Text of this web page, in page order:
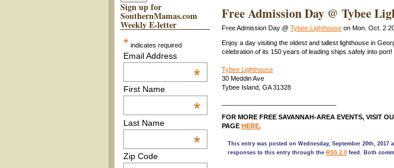
Sign up for
SouthernMamas.com
Weekly E-letter
* indicates required
Email Address
*
First Name
*
Last Name
*
Zip Code
Free Admission Day @ Tybee
Free Admission Day @ Tybee Lighthouse on Mon. Oct. 2
Enjoy a day visiting the oldest and tallest lighthouse in
celebration of its 150 years of leading ships safely into port!
Tybee Lighthouse
30 Meddin Ave
Tybee Island, GA 31328
FOR MORE FREE SAVANNAH-AREA EVENTS, VISIT
PAGE HERE.
This entry was posted on Wednesday, September 20th, 2017
responses to this entry through the RSS 2.0 feed. Both